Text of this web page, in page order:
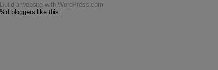
Build a website with WordPress.com
%d bloggers like this: